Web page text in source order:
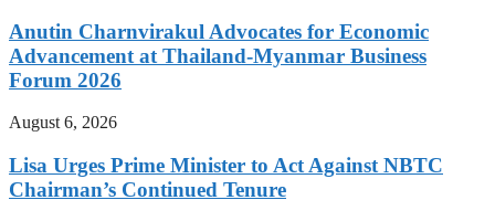
Anutin Charnvirakul Advocates for Economic
Advancement at Thailand-Myanmar Business
Forum 2026
August 6, 2026
Lisa Urges Prime Minister to Act Against NBTC
Chairman’s Continued Tenure